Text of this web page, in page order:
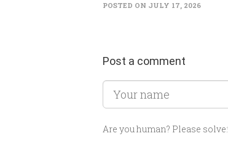
POSTED ON JULY 17, 2026
Post a comment
Are you human? Please solve: